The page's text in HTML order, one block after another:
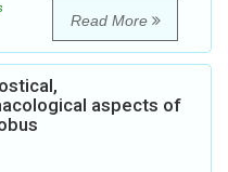
Read More
aspects of